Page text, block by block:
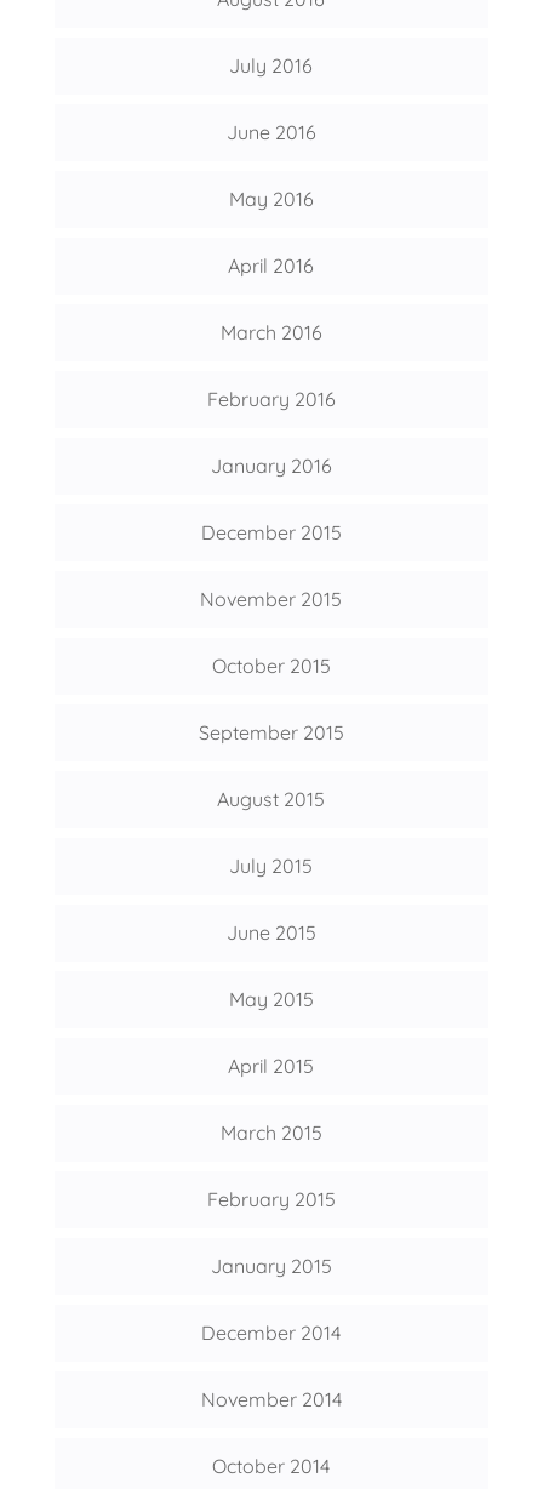
July 2016
June 2016
May 2016
April 2016
March 2016
February 2016
January 2016
December 2015
November 2015
October 2015
September 2015
August 2015
July 2015
June 2015
May 2015
April 2015
March 2015
February 2015
January 2015
December 2014
November 2014
October 2014